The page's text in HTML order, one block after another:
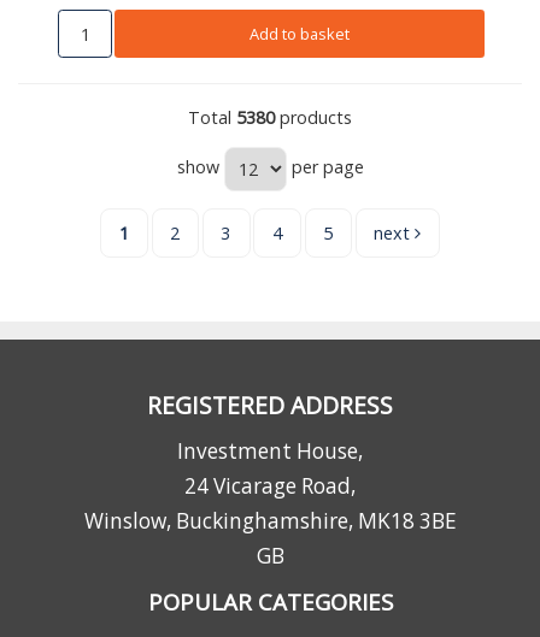
Add to basket
Total 5380products
show per page
1 2 3 4 5 next
REGISTERED ADDRESS
Investment House,
24 Vicarage Road,
Winslow, Buckinghamshire, MK18 3BE
GB
POPULAR CATEGORIES